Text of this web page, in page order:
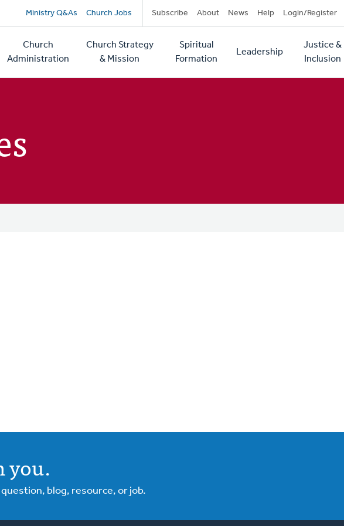
Secondary
navigation
Ministry Q&As Church Jobs Subscribe About News Help Login/Register
Church
Administration
Church Strategy
& Mission
Spiritual
Formation
Leadership
Justice &
Inclusion
you.
blog, resource, or job.